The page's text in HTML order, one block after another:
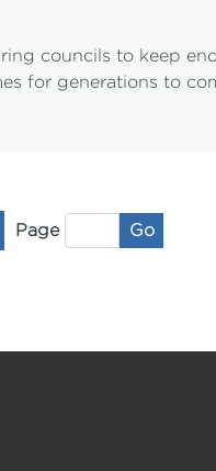
councils to keep
for generations to
Page Go